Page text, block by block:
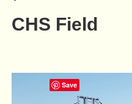
CHS Field
Save